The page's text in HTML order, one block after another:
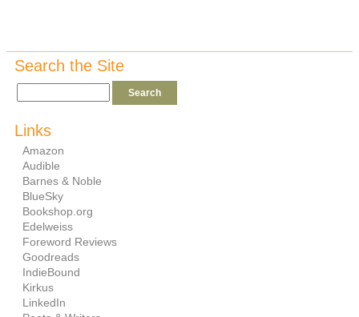
Search the Site
Links
Amazon
Audible
Barnes & Noble
BlueSky
Bookshop.org
Edelweiss
Foreword Reviews
Goodreads
IndieBound
Kirkus
LinkedIn